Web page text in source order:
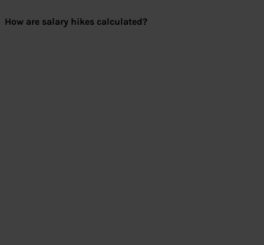
How are salary hikes calculated?